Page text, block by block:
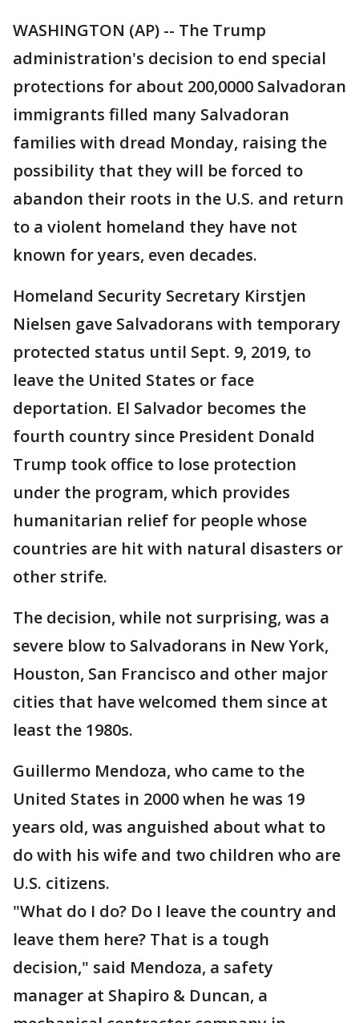
WASHINGTON (AP) -- The Trump
administration's decision to end special
protections for about 200,0000 Salvadoran
immigrants filled many Salvadoran
families with dread Monday, raising the
possibility that they will be forced to
abandon their roots in the U.S. and return
to a violent homeland they have not
known for years, even decades.
Homeland Security Secretary Kirstjen
Nielsen gave Salvadorans with temporary
protected status until Sept. 9, 2019, to
leave the United States or face
deportation. El Salvador becomes the
fourth country since President Donald
Trump took office to lose protection
under the program, which provides
humanitarian relief for people whose
countries are hit with natural disasters or
other strife.
The decision, while not surprising, was a
severe blow to Salvadorans in New York,
Houston, San Francisco and other major
cities that have welcomed them since at
least the 1980s.
Guillermo Mendoza, who came to the
United States in 2000 when he was 19
years old, was anguished about what to
do with his wife and two children who are
U.S. citizens.
"What do I do? Do I leave the country and
leave them here? That is a tough
decision," said Mendoza, a safety
manager at Shapiro & Duncan, a